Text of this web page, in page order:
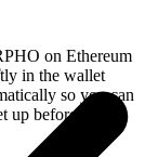
on Ethereum
in the wallet
so you can
up before you